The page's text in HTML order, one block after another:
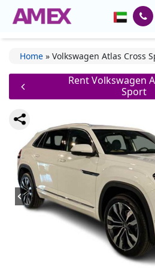
Home » Volkswagen Atlas Cross
Rent Volkswagen
Sport